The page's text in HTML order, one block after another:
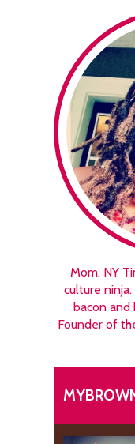
Mom. NY
culture
bacon and
Founder of